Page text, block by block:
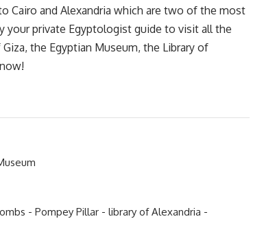
Cairo and Alexandria which are two of the most
your private Egyptologist guide to visit all the
the Egyptian Museum, the Library of
- Pompey Pillar - library of Alexandria -